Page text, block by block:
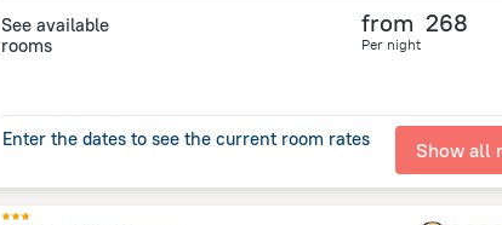
See available
rooms
from 268
Per night
Enter the dates to see the current room rates Show all